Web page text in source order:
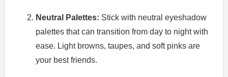
Neutral Palettes: Stick with neutral eyeshadow
palettes that can transition from day to night with
ease. Light browns, taupes, and soft pinks are
your best friends.